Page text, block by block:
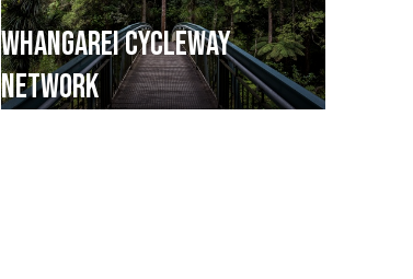
Whangarei Cycleway
Network